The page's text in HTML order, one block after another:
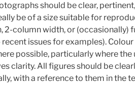
should be clear,
be of a size suitable for
2-column width, or (occasionally)
issues for examples).
possible, particularly where
clarity. All figures should be
with a reference to them in the